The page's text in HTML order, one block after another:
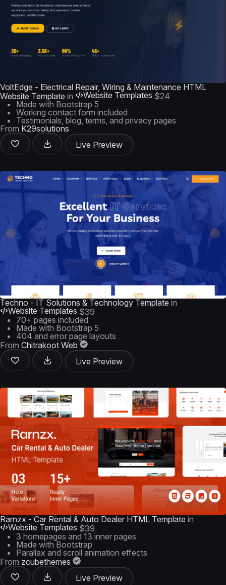
VoltEdge - Electrical Repair, Wiring & Maintenance HTML
Website Template in Website Templates $24
Made with Bootstrap 5
Working contact form included
Testimonials, blog, terms, and privacy pages
From K29solutions
Live Preview
Techno - IT Solutions & Technology Template in
Website Templates $39
70+ pages included
Made with Bootstrap 5
404 and error page layouts
From Chitrakoot Web
Live Preview
Rarnzx - Car Rental & Auto Dealer HTML Template in
Website Templates $39
3 homepages and 13 inner pages
Made with Bootstrap
Parallax and scroll animation effects
From zcubethemes
Live Preview